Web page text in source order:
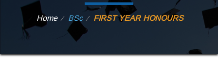
Home ⁄ BSc ⁄ FIRST YEAR HONOURS